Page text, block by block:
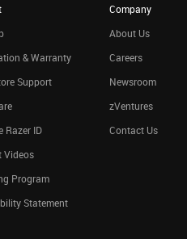
& Warranty
Support
Razer ID
Videos
Program
Statement
Company
About Us
Careers
Newsroom
zVentures
Contact Us